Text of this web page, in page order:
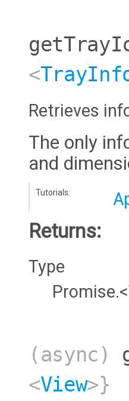
<
Retrieves
The only
and
Tutorials:
Returns:
Type
Promise.<
(async)
<View>}